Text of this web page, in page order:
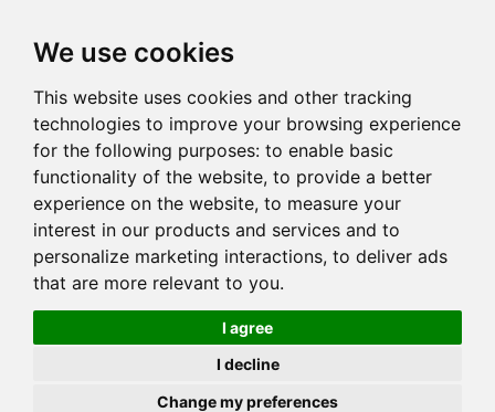
We use cookies
This website uses cookies and other tracking
technologies to improve your browsing experience
for the following purposes: to enable basic
functionality of the website, to provide a better
experience on the website, to measure your
interest in our products and services and to
personalize marketing interactions, to deliver ads
that are more relevant to you.
I agree
I decline
Change my preferences